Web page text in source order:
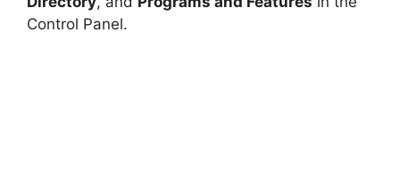
Control Panel.